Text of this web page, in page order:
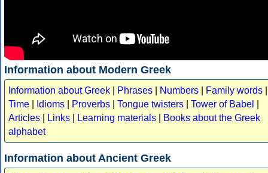
Information about Modern Greek
Information about Greek Phrases Numbers Family words
Time
Idioms Proverbs Tongue twisters Tower of Babel
Articles
Links Learning materials
Books about the Greek
alphabet
Information about Ancient Greek